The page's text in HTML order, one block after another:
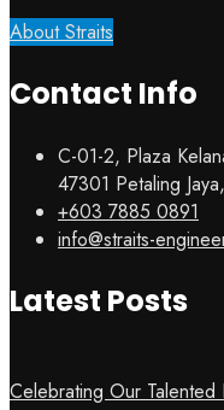
About Straits
Contact Info
C-01-2, Plaza
47301 Petaling
+603 7885 0891
info@straits-
Latest Posts
Celebrating Our Talented